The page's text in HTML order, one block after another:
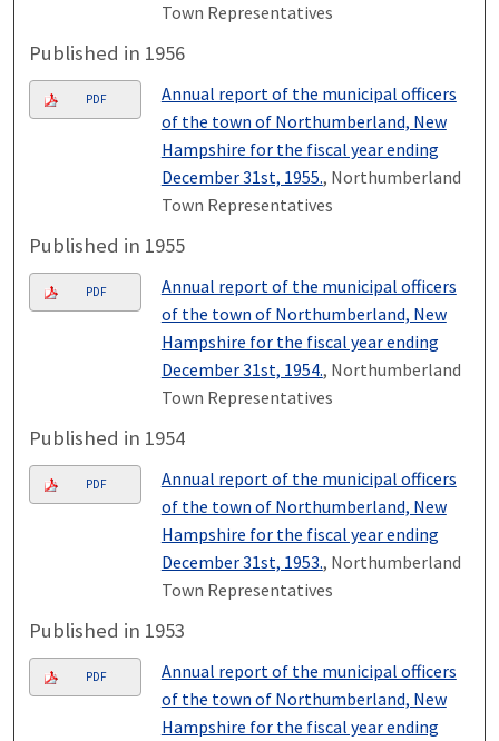
Town Representatives
Published in 1956
PDF
Annual report of the municipal officers
of the town of Northumberland, New
Hampshire for the fiscal year ending
December 31st, 1955., Northumberland
Town Representatives
Published in 1955
PDF
Annual report of the municipal officers
of the town of Northumberland, New
Hampshire for the fiscal year ending
December 31st, 1954., Northumberland
Town Representatives
Published in 1954
PDF
Annual report of the municipal officers
of the town of Northumberland, New
Hampshire for the fiscal year ending
December 31st, 1953., Northumberland
Town Representatives
Published in 1953
PDF
Annual report of the municipal officers
of the town of Northumberland, New
Hampshire for the fiscal year ending